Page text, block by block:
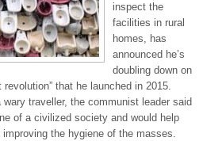
inspect the
facilities in rural
homes, has
announced he’s
doubling down on
that he launched in 2015.
traveller, the communist leader said
of a civilized society and would help
the hygiene of the masses.